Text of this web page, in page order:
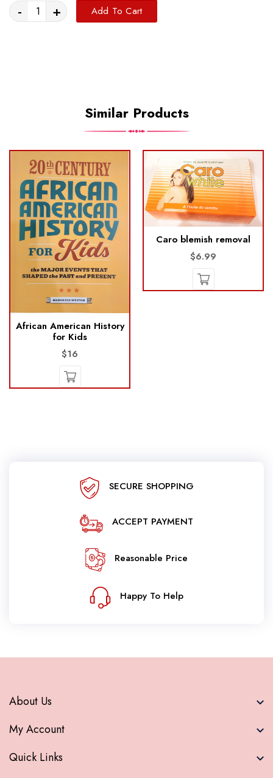
- + Add To Cart
Similar Products
African American History
for Kids
$16
Caro blemish removal
$6.99
SECURE SHOPPING
ACCEPT PAYMENT
Reasonable Price
Happy To Help
About Us
My Account
Quick Links